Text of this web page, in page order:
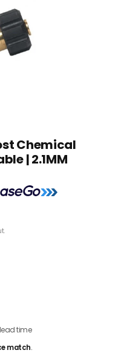
Chemical
| 2.1MM
time
match.